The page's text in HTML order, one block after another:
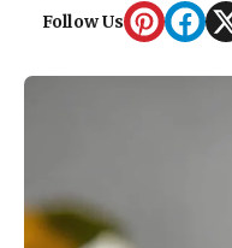
Follow Us